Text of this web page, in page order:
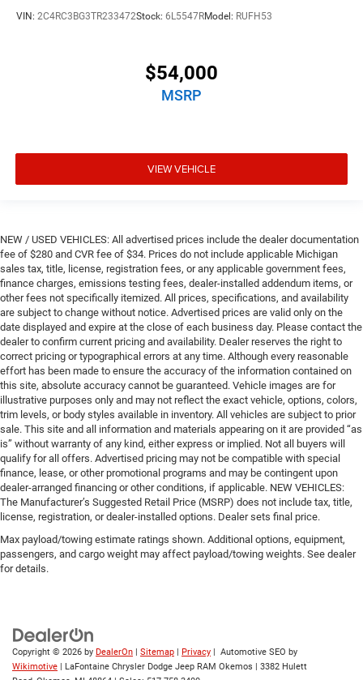
VIN: 2C4RC3BG3TR233472Stock: 6L5547RModel: RUFH53
$54,000
MSRP
VIEW VEHICLE
NEW / USED VEHICLES: All advertised prices include the dealer documentation
fee of $280 and CVR fee of $34. Prices do not include applicable Michigan
sales tax, title, license, registration fees, or any applicable government fees,
finance charges, emissions testing fees, dealer-installed addendum items, or
other fees not specifically itemized. All prices, specifications, and availability
are subject to change without notice. Advertised prices are valid only on the
date displayed and expire at the close of each business day. Please contact the
dealer to confirm current pricing and availability. Dealer reserves the right to
correct pricing or typographical errors at any time. Although every reasonable
effort has been made to ensure the accuracy of the information contained on
this site, absolute accuracy cannot be guaranteed. Vehicle images are for
illustrative purposes only and may not reflect the exact vehicle, options, colors,
trim levels, or body styles available in inventory. All vehicles are subject to prior
sale. This site and all information and materials appearing on it are provided “as
is” without warranty of any kind, either express or implied. Not all buyers will
qualify for all offers. Advertised pricing may not be compatible with special
finance, lease, or other promotional programs and may be contingent upon
dealer-arranged financing or other conditions, if applicable. NEW VEHICLES:
The Manufacturer’s Suggested Retail Price (MSRP) does not include tax, title,
license, registration, or dealer-installed options. Dealer sets final price.
Max payload/towing estimate ratings shown. Additional options, equipment,
passengers, and cargo weight may affect payload/towing weights. See dealer
for details.
Copyright © 2026 by DealerOn | Sitemap | Privacy | Automotive SEO by
Wikimotive | LaFontaine Chrysler Dodge Jeep RAM Okemos | 3382 Hulett